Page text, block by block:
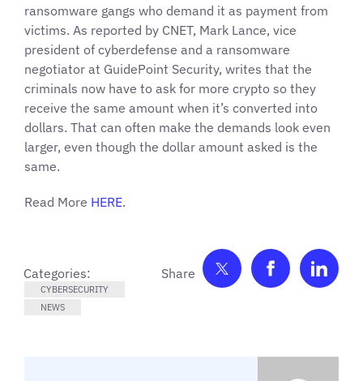
ransomware gangs who demand it as payment from
victims. As reported by CNET, Mark Lance, vice
president of cyberdefense and a ransomware
negotiator at GuidePoint Security, writes that the
criminals now have to ask for more crypto so they
receive the same amount when it’s converted into
dollars. That can often make the demands look even
larger, even though the dollar amount asked is the
same.
Read More HERE.
Categories:
CYBERSECURITY
NEWS
Share on Twitter
Share on